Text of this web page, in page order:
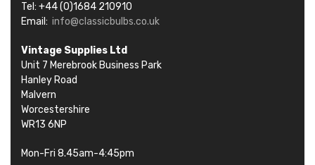
Tel: +44 (0)1684 210910
Email: info@classicbulbs.co.uk
Vintage Supplies Ltd
Unit 7 Merebrook Business Park
Hanley Road
Malvern
Worcestershire
WR13 6NP
Mon-Fri 8.45am-4:45pm